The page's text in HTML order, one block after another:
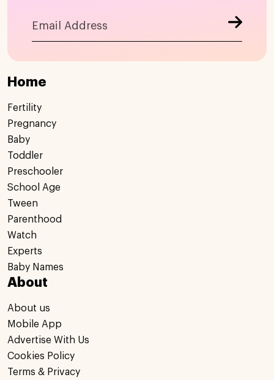
Home
Fertility
Pregnancy
Baby
Toddler
Preschooler
School Age
Tween
Parenthood
Watch
Experts
Baby Names
About
About us
Mobile App
Advertise With Us
Cookies Policy
Terms & Privacy